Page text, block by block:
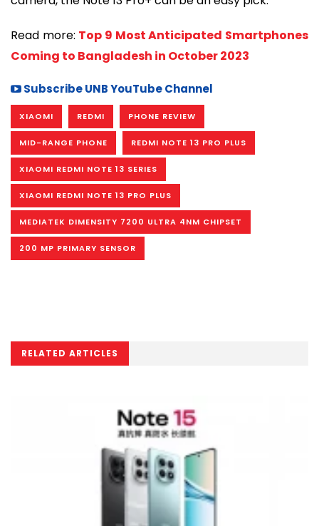
Read more: Top 9 Most Anticipated Smartphones
Coming to Bangladesh in October 2023
Subscribe UNB YouTube Channel
XIAOMI REDMI PHONE REVIEW
MID-RANGE PHONE REDMI NOTE 13 PRO PLUS
XIAOMI REDMI NOTE 13 SERIES
XIAOMI REDMI NOTE 13 PRO PLUS
MEDIATEK DIMENSITY 7200 ULTRA 4NM CHIPSET
200 MP PRIMARY SENSOR
RELATED ARTICLES